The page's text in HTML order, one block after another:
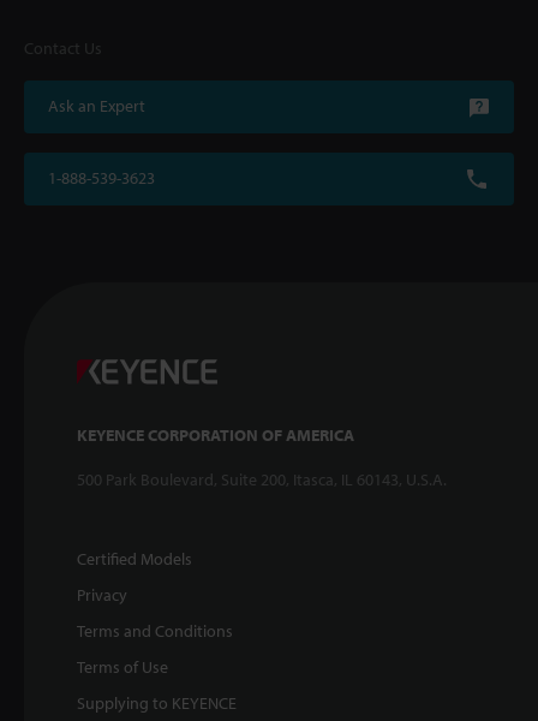
Contact Us
Ask an Expert
1-888-539-3623
KEYENCE CORPORATION OF AMERICA
500 Park Boulevard, Suite 200, Itasca, IL 60143, U.S.A.
Certified Models
Privacy
Terms and Conditions
Terms of Use
Supplying to KEYENCE